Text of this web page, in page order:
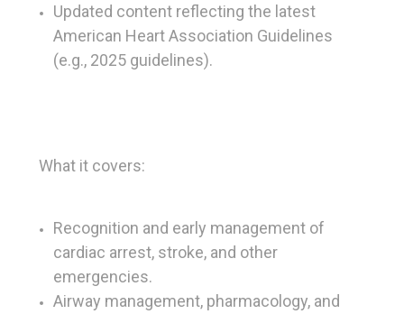
Updated content reflecting the latest
American Heart Association Guidelines
(e.g., 2025 guidelines).
What it covers:
Recognition and early management of
cardiac arrest, stroke, and other
emergencies.
Airway management, pharmacology, and